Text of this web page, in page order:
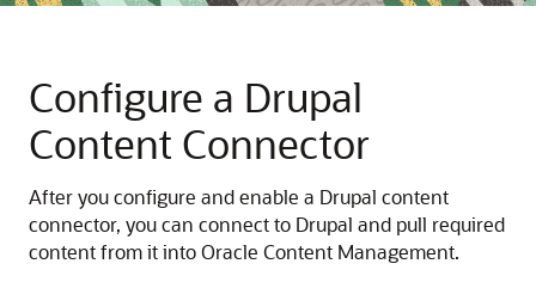
Configure a Drupal
Content Connector
After you configure and enable a Drupal content
connector, you can connect to Drupal and pull required
content from it intoOracle Content Management.